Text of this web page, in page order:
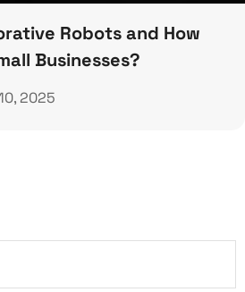
Robots and How
Businesses?
2025